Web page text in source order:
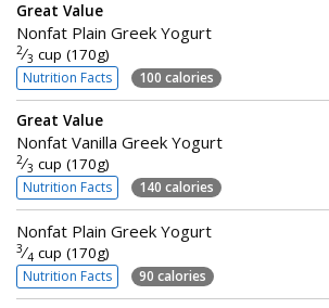
Great Value
Nonfat Plain Greek Yogurt
2⁄3 cup (170g)
Nutrition Facts 100 calories
Great Value
Nonfat Vanilla Greek Yogurt
2⁄3 cup (170g)
Nutrition Facts 140 calories
Nonfat Plain Greek Yogurt
3⁄4 cup (170g)
Nutrition Facts 90 calories